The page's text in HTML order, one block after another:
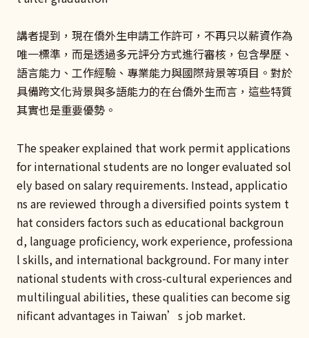
講者提到，現在僑外生申請工作許可，不再只以薪資作為
唯一標準，而是透過多元評分方式進行審核，包含學歷、
語言能力、工作經驗、專業能力與國際背景等項目。對於
具備跨文化背景與多語能力的在台僑外生而言，這些特質
其實也是重要優勢。
The speaker explained that work permit applications
for international students are no longer evaluated sol
ely based on salary requirements. Instead, applicatio
ns are reviewed through a diversified points system t
hat considers factors such as educational backgroun
d, language proficiency, work experience, professiona
l skills, and international background. For many inter
national students with cross-cultural experiences and
multilingual abilities, these qualities can become sig
nificant advantages in Taiwan’s job market.